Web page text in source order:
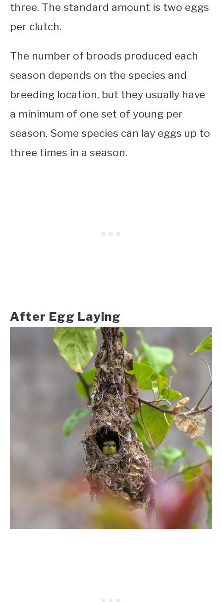
three. The standard amount is two eggs
per clutch.
The number of broods produced each
season depends on the species and
breeding location, but they usually have
a minimum of one set of young per
season. Some species can lay eggs up to
three times in a season.
After Egg Laying